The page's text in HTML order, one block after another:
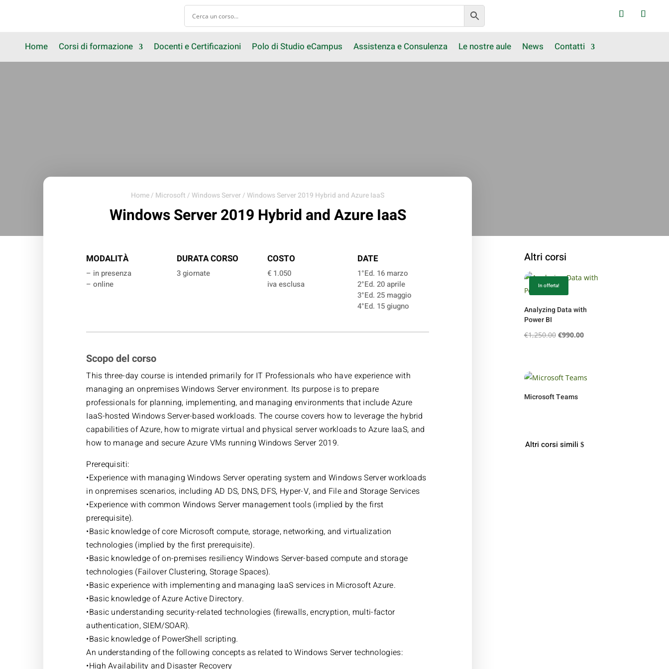
Home Corsi di formazione Docenti e Certificazioni Polo di Studio eCampus Assistenza e Consulenza Le nostre aule News Contatti
Home/ Microsoft/Windows Server/ Windows Server 2019 Hybrid and Azure IaaS
Windows Server 2019 Hybrid and Azure IaaS
MODALITÀ
– in presenza
– online
DURATA CORSO
3 giornate
COSTO
€ 1.050
iva esclusa
DATE
1°Ed. 16 marzo
2°Ed. 20 aprile
3°Ed. 25 maggio
4°Ed. 15 giugno
Scopo del corso
This three-day course is intended primarily for IT Professionals who have experience with
managing an onpremises Windows Server environment. Its purpose is to prepare
professionals for planning, implementing, and managing environments that include Azure
IaaS-hosted Windows Server-based workloads. The course covers how to leverage the hybrid
capabilities of Azure, how to migrate virtual and physical server workloads to Azure IaaS, and
how to manage and secure Azure VMs running Windows Server 2019.
Prerequisiti:
•Experience with managing Windows Server operating system and Windows Server workloads
in onpremises scenarios, including AD DS, DNS, DFS, Hyper-V, and File and Storage Services
•Experience with common Windows Server management tools (implied by the first
prerequisite).
•Basic knowledge of core Microsoft compute, storage, networking, and virtualization
technologies (implied by the first prerequisite).
•Basic knowledge of on-premises resiliency Windows Server-based compute and storage
technologies (Failover Clustering, Storage Spaces).
•Basic experience with implementing and managing IaaS services in Microsoft Azure.
•Basic knowledge of Azure Active Directory.
•Basic understanding security-related technologies (firewalls, encryption, multi-factor
authentication, SIEM/SOAR).
•Basic knowledge of PowerShell scripting.
An understanding of the following concepts as related to Windows Server technologies:
•High Availability and Disaster Recovery
Altri corsi
In offerta!
Analyzing Data with
Power BI
€1,250.00 Il
era:
€990.00Il
Microsoft Teams
Altri corsi simili